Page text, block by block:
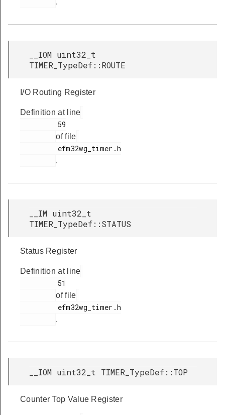
.
__IOM uint32_t
TIMER_TypeDef::ROUTE
I/O Routing Register
Definition at line
of file
.
__IM uint32_t
TIMER_TypeDef::STATUS
Status Register
Definition at line
of file
.
__IOM uint32_t TIMER_TypeDef::TOP
Counter Top Value Register